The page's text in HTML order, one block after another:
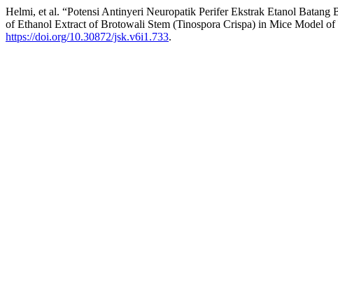
Helmi, et al. “Potensi Antinyeri Neuropatik Perifer Ekstrak Etanol
of Ethanol Extract of Brotowali Stem (Tinospora Crispa) in Mice Model
https://doi.org/10.30872/jsk.v6i1.733.